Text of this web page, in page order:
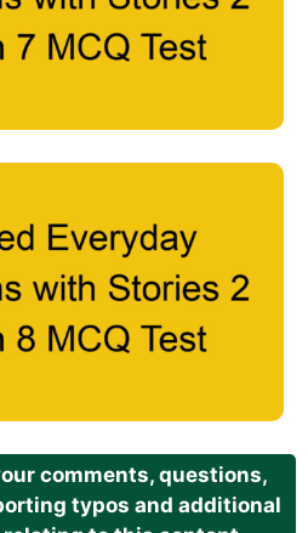
comments, questions,
typos and additional